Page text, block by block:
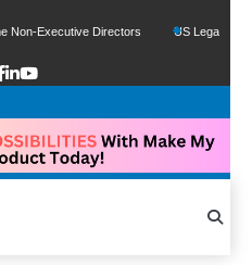
Directors US Legal Sector Adds